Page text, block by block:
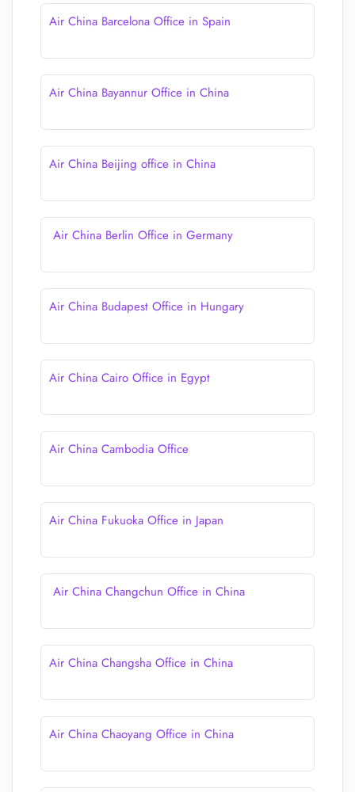
Air China Barcelona Office in Spain
Air China Bayannur Office in China
Air China Beijing office in China
Air China Berlin Office in Germany
Air China Budapest Office in Hungary
Air China Cairo Office in Egypt
Air China Cambodia Office
Air China Fukuoka Office in Japan
Air China Changchun Office in China
Air China Changsha Office in China
Air China Chaoyang Office in China